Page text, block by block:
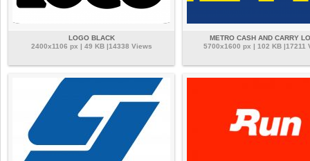
LOGO BLACK
2400x1106 px | 49 KB |14338 Views
METRO CASH AND CARRY
5700x1600 px | 102 KB |17211